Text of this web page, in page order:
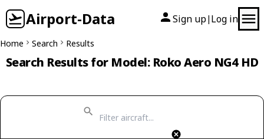
Airport-Data Sign up| Log in
Home Search Results
Search Results for Model: Roko Aero NG4 HD